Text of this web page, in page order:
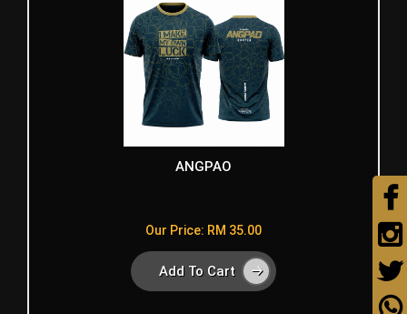
ANGPAO
Our Price: RM 35.00
Add To Cart